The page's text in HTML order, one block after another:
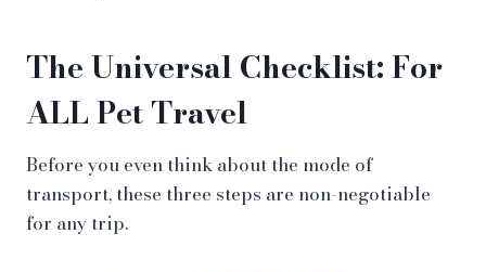
The Universal Checklist: For
ALL Pet Travel
Before you even think about the mode of
transport, these three steps are non-negotiable
for any trip.